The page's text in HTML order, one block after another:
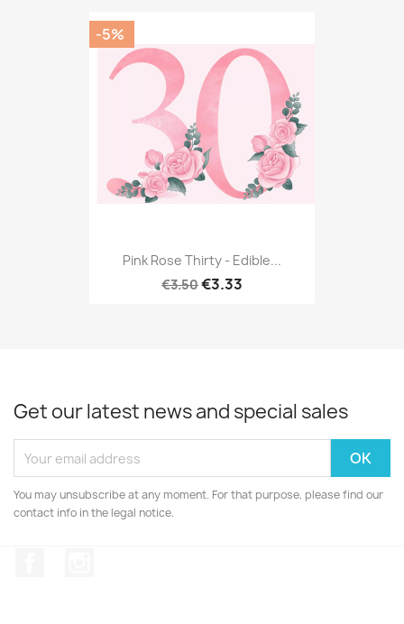
Pink Rose Thirty - Edible...
€3.50€3.33
-5%
Get our latest news and special sales
You may unsubscribe at any moment. For that purpose, please find our
contact info in the legal notice.